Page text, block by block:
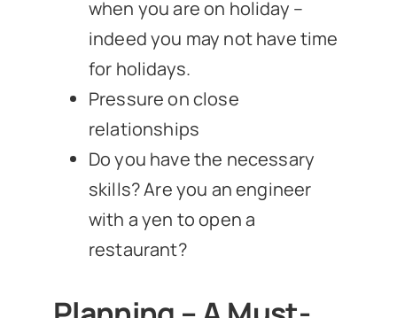
when you are on holiday –
indeed you may not have time
for holidays.
Pressure on close
relationships
Do you have the necessary
skills? Are you an engineer
with a yen to open a
restaurant?